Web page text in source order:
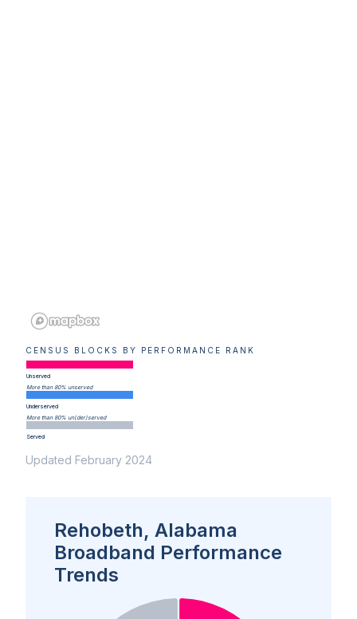
CENSUS BLOCKS BY PERFORMANCE RANK
Unserved
More than 80% unserved
Underserved
More than 80% un(der)served
Served
Updated February 2024
Rehobeth, Alabama
Broadband Performance
Trends